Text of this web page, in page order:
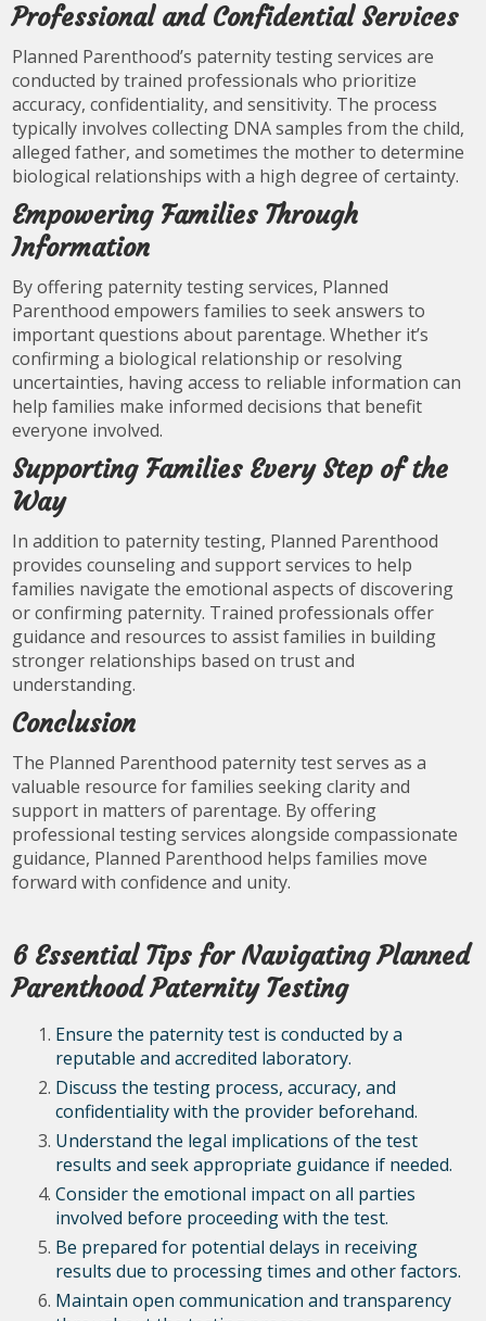
Professional and Confidential Services
Planned Parenthood’s paternity testing services are
conducted by trained professionals who prioritize
accuracy, confidentiality, and sensitivity. The process
typically involves collecting DNA samples from the child,
alleged father, and sometimes the mother to determine
biological relationships with a high degree of certainty.
Empowering Families Through
Information
By offering paternity testing services, Planned
Parenthood empowers families to seek answers to
important questions about parentage. Whether it’s
confirming a biological relationship or resolving
uncertainties, having access to reliable information can
help families make informed decisions that benefit
everyone involved.
Supporting Families Every Step of the
Way
In addition to paternity testing, Planned Parenthood
provides counseling and support services to help
families navigate the emotional aspects of discovering
or confirming paternity. Trained professionals offer
guidance and resources to assist families in building
stronger relationships based on trust and
understanding.
Conclusion
The Planned Parenthood paternity test serves as a
valuable resource for families seeking clarity and
support in matters of parentage. By offering
professional testing services alongside compassionate
guidance, Planned Parenthood helps families move
forward with confidence and unity.
6 Essential Tips for Navigating Planned
Parenthood Paternity Testing
Ensure the paternity test is conducted by a
reputable and accredited laboratory.
Discuss the testing process, accuracy, and
confidentiality with the provider beforehand.
Understand the legal implications of the test
results and seek appropriate guidance if needed.
Consider the emotional impact on all parties
involved before proceeding with the test.
Be prepared for potential delays in receiving
results due to processing times and other factors.
Maintain open communication and transparency